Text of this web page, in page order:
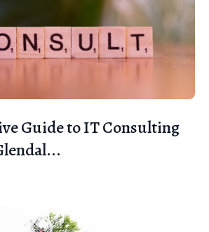
Guide to IT Consulting